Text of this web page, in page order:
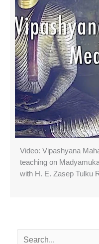
Video: Vipashyana
teaching on
with H. E. Zasep Tulku